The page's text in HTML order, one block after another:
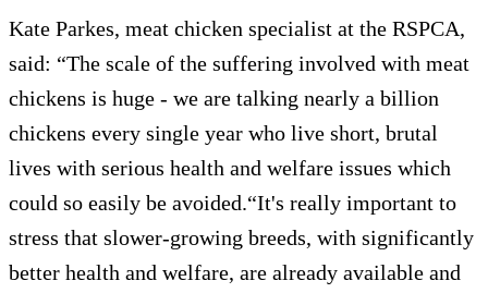
Kate Parkes, meat chicken specialist at the RSPCA,
said: “The scale of the suffering involved with meat
chickens is huge - we are talking nearly a billion
chickens every single year who live short, brutal
lives with serious health and welfare issues which
could so easily be avoided.“It's really important to
stress that slower-growing breeds, with significantly
better health and welfare, are already available and